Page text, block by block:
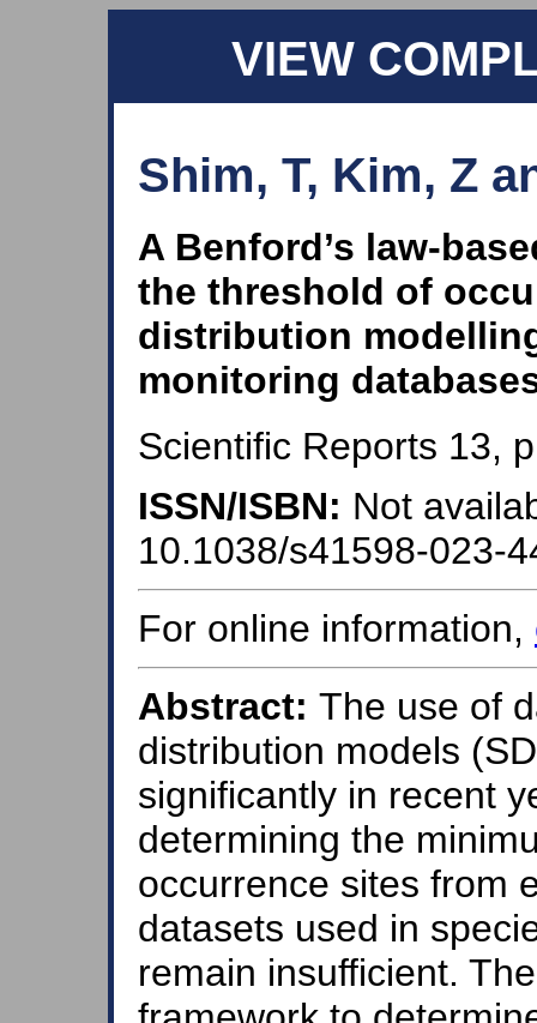
VIEW
Shim, T, Kim, Z
A Benford’s
the threshold of
distribution
monitoring
Scientific Reports 13,
ISSN/ISBN: Not
10.1038/s41598-023-
For online information,
Abstract: The use of
distribution models
significantly in recent
determining the
occurrence sites from
datasets used in
remain insufficient.